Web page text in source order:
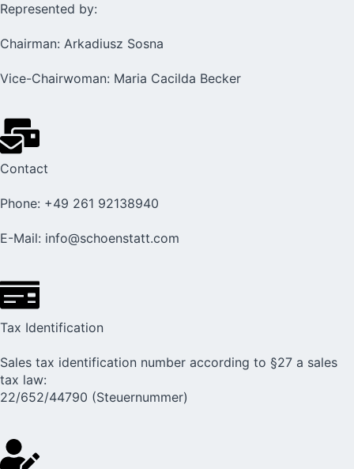
Represented by:
Chairman: Arkadiusz Sosna
Vice-Chairwoman: Maria Cacilda Becker
Contact
Phone: +49 261 92138940
E-Mail: info@schoenstatt.com
Tax Identification
Sales tax identification number according to §27 a sales
tax law:
22/652/44790 (Steuernummer)